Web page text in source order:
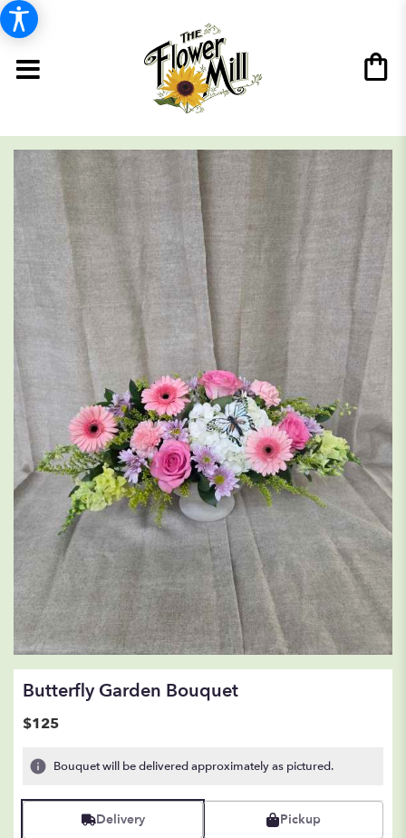
Butterfly Garden Bouquet
$125
Bouquet will be delivered approximately as pictured.
Delivery Pickup